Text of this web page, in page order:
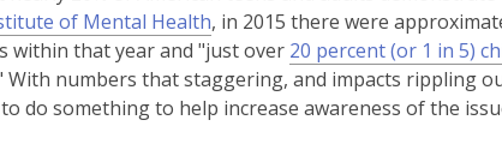
of Mental Health,
o
p
e
, in 2015 there were
within that year and "just over 20 percent (or 1 in 5)
numbers that staggering, and impacts rippling
do something to help increase awareness of the